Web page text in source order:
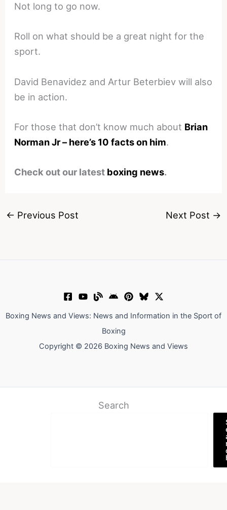
Not long to go now.
Roll on what should be a great night for the
sport.
David Benavidez and Artur Beterbiev will also
be in action.
For those that don’t know much about Brian
Norman Jr – here’s 10 facts on him.
Check out our latest boxing news.
← Previous Post Next Post →
Boxing News and Views: News and Information in the Sport of
Boxing
Copyright © 2026 Boxing News and Views
Search